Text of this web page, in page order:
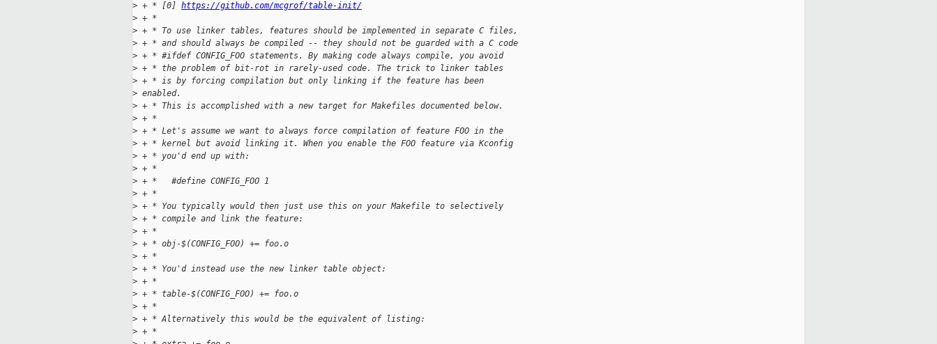
> + * [0] https://github.com/mcgrof/table-init/
> + *
> + * To use linker tables, features should be implemented in separate C files,
> + * and should always be compiled -- they should not be guarded with a C code
> + * #ifdef CONFIG_FOO statements. By making code always compile, you avoid
> + * the problem of bit-rot in rarely-used code. The trick to linker tables
> + * is by forcing compilation but only linking if the feature has been
> enabled.
> + * This is accomplished with a new target for Makefiles documented below.
> + *
> + * Let's assume we want to always force compilation of feature FOO in the
> + * kernel but avoid linking it. When you enable the FOO feature via Kconfig
> + * you'd end up with:
> + *
> + *   #define CONFIG_FOO 1
> + *
> + * You typically would then just use this on your Makefile to selectively
> + * compile and link the feature:
> + *
> + * obj-$(CONFIG_FOO) += foo.o
> + *
> + * You'd instead use the new linker table object:
> + *
> + * table-$(CONFIG_FOO) += foo.o
> + *
> + * Alternatively this would be the equivalent of listing:
> + *